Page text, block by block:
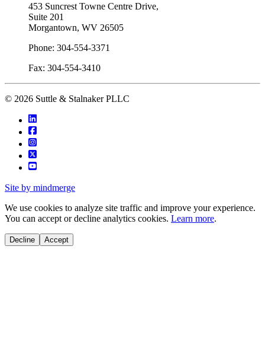
453 Suncrest Towne Centre Drive,
Suite 201
Morgantown, WV 26505
Phone: 304-554-3371
Fax: 304-554-3410
© 2026 Suttle & Stalnaker PLLC
Site by mindmerge
We use cookies to analyze site traffic and improve your experience.
You can accept or decline analytics cookies. Learn more.
Decline Accept